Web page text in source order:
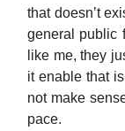
that doesn’t
general public
like me, they
it enable that
not make
pace.